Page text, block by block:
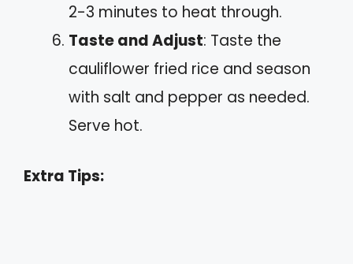
2-3 minutes to heat through.
Taste and Adjust: Taste the
cauliflower fried rice and season
with salt and pepper as needed.
Serve hot.
Extra Tips: